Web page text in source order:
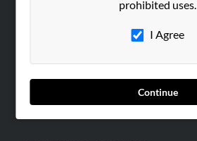
prohibited uses.
I Agree
Continue
ADVERTISING
Advertise With Us
Hibu Inc Customer T&Cs